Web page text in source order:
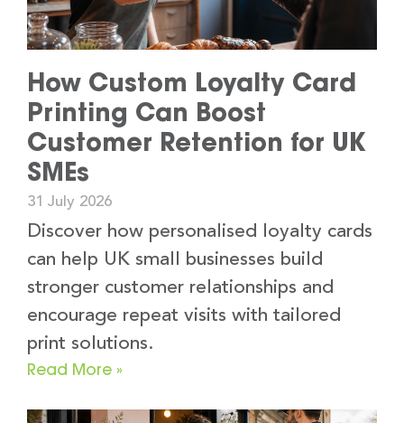
How Custom Loyalty Card
Printing Can Boost
Customer Retention for UK
SMEs
31 July 2026
Discover how personalised loyalty cards
can help UK small businesses build
stronger customer relationships and
encourage repeat visits with tailored
print solutions.
Read More »